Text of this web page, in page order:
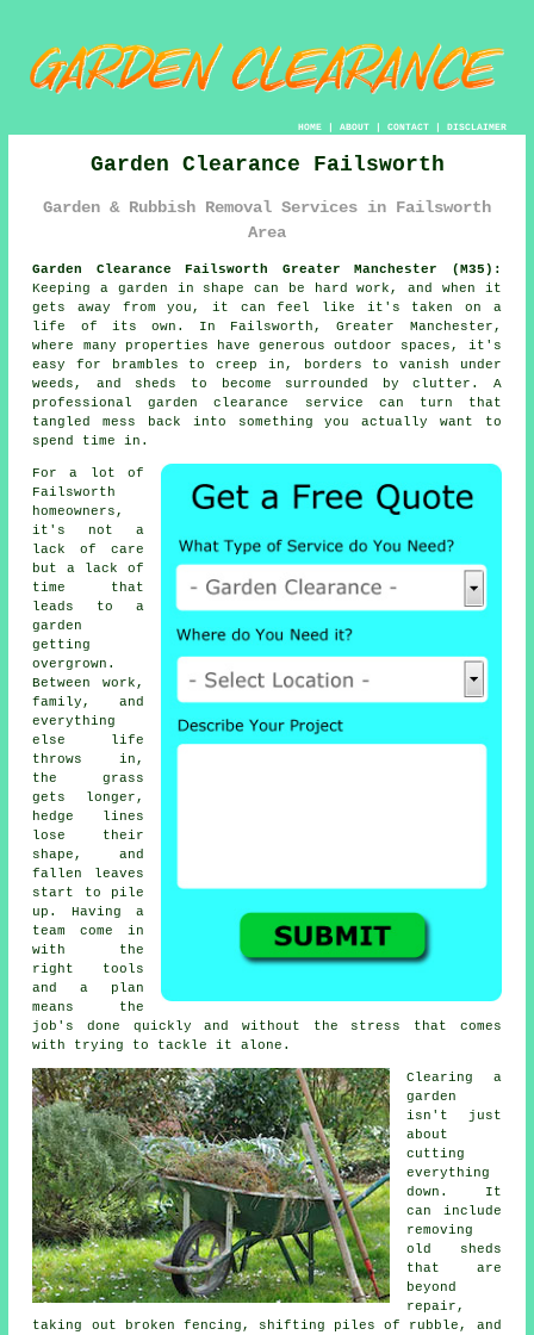
HOME| ABOUT| CONTACT| DISCLAIMER
Garden Clearance Failsworth
Garden & Rubbish Removal Services in Failsworth
Area
Garden Clearance Failsworth Greater Manchester (M35):
Keeping a garden in shape can be hard work, and when it
gets away from you, it can feel like it's taken on a
life of its own. In Failsworth, Greater Manchester,
where many properties have generous outdoor spaces, it's
easy for brambles to creep in, borders to vanish under
weeds, and sheds to become surrounded by clutter. A
professional garden clearance service can turn that
tangled mess back into something you actually want to
spend time in.
For a lot of
Failsworth
homeowners,
it's not a
lack of care
but a lack of
time that
leads to a
garden
getting
overgrown.
Between work,
family, and
everything
else life
throws in,
the grass
gets longer,
hedge lines
lose their
shape, and
fallen leaves
start to pile
up. Having a
team come in
with the
right tools
and a plan
means the
job's done quickly and without the stress that comes
with trying to tackle it alone.
Clearing a
garden
isn't just
about
cutting
everything
down. It
can include
removing
old sheds
that are
beyond
repair,
taking out broken fencing, shifting piles of rubble, and